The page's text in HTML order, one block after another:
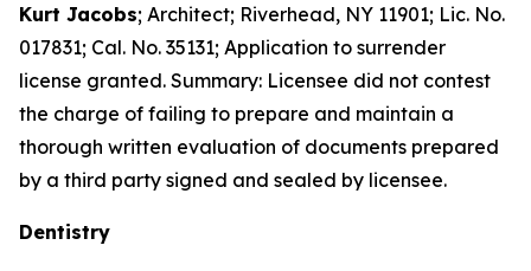
Kurt Jacobs; Architect; Riverhead, NY 11901; Lic. No.
017831; Cal. No. 35131; Application to surrender
license granted. Summary: Licensee did not contest
the charge of failing to prepare and maintain a
thorough written evaluation of documents prepared
by a third party signed and sealed by licensee.
Dentistry